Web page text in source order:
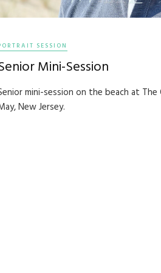
SESSION
Mini-Session
mini-session on the beach at The
New Jersey.